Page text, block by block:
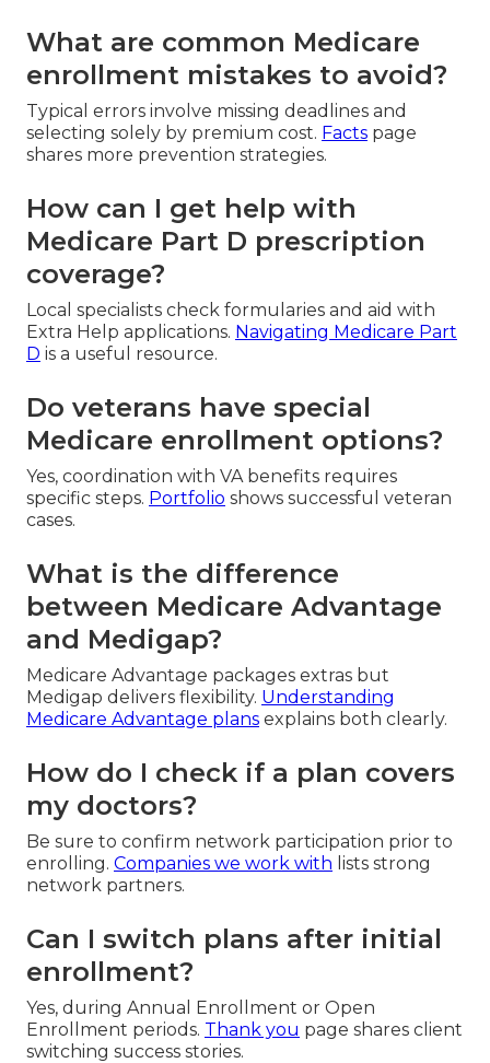
What are common Medicare
enrollment mistakes to avoid?
Typical errors involve missing deadlines and
selecting solely by premium cost. Facts page
shares more prevention strategies.
How can I get help with
Medicare Part D prescription
coverage?
Local specialists check formularies and aid with
Extra Help applications. Navigating Medicare Part
D is a useful resource.
Do veterans have special
Medicare enrollment options?
Yes, coordination with VA benefits requires
specific steps. Portfolio shows successful veteran
cases.
What is the difference
between Medicare Advantage
and Medigap?
Medicare Advantage packages extras but
Medigap delivers flexibility. Understanding
Medicare Advantage plans explains both clearly.
How do I check if a plan covers
my doctors?
Be sure to confirm network participation prior to
enrolling. Companies we work with lists strong
network partners.
Can I switch plans after initial
enrollment?
Yes, during Annual Enrollment or Open
Enrollment periods. Thank you page shares client
switching success stories.